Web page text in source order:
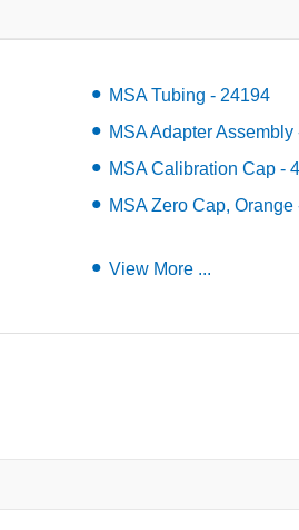
MSA Tubing - 24194
MSA Adapter
MSA Calibration Cap -
MSA Zero Cap, Orange
View More ...